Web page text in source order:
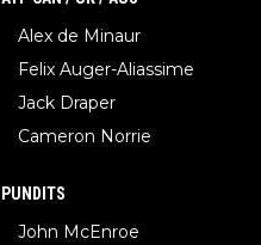
Alex de Minaur
Felix Auger-Aliassime
Jack Draper
Cameron Norrie
PUNDITS
John McEnroe